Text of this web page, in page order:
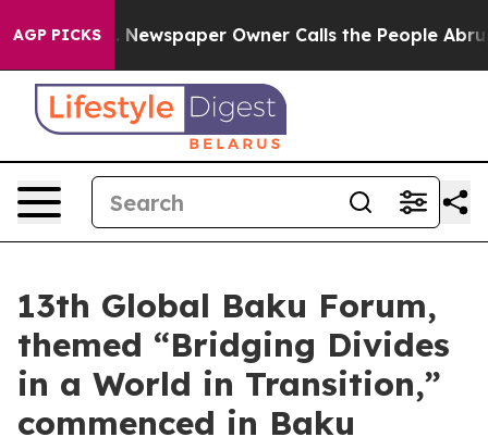
AGP PICKS
Newspaper Owner Calls the People Abruptly Laid
13th Global Baku Forum,
themed “Bridging Divides
in a World in Transition,”
commenced in Baku